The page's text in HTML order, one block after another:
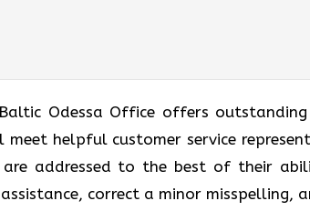
Odessa Office offers
meet helpful customer service
are addressed to the best of their
correct a minor misspelling,